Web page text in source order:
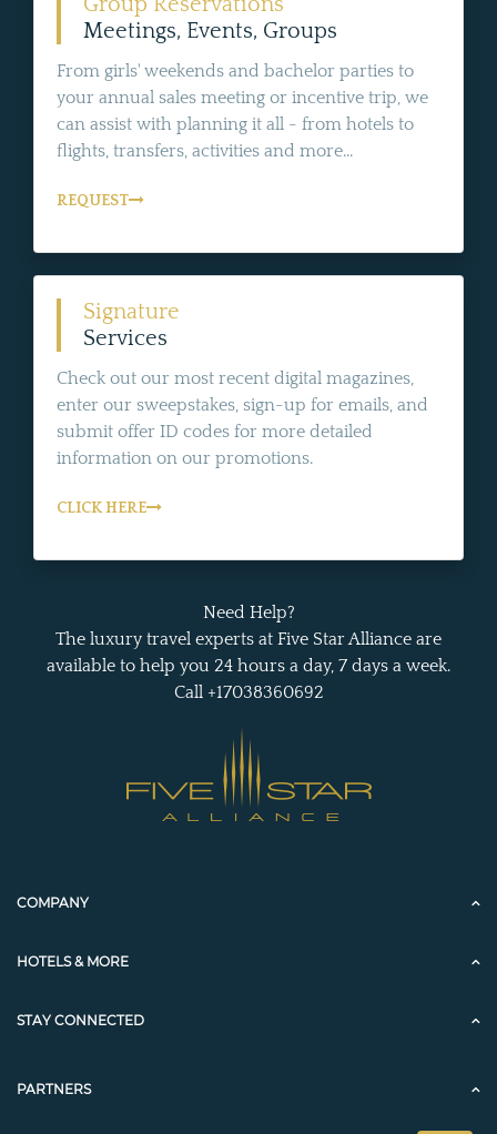
Group Reservations
Meetings, Events, Groups
From girls' weekends and bachelor parties to
your annual sales meeting or incentive trip, we
can assist with planning it all - from hotels to
flights, transfers, activities and more...
REQUEST
Signature
Services
Check out our most recent digital magazines,
enter our sweepstakes, sign-up for emails, and
submit offer ID codes for more detailed
information on our promotions.
CLICK HERE
Need Help?
The luxury travel experts at Five Star Alliance are
available to help you 24 hours a day, 7 days a week.
Call +17038360692
COMPANY
HOTELS & MORE
STAY CONNECTED
PARTNERS